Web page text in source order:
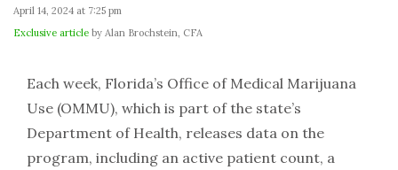
April 14, 2024 at 7:25 pm
Exclusive article by Alan Brochstein, CFA
Each week, Florida’s Office of Medical Marijuana
Use (OMMU), which is part of the state’s
Department of Health, releases data on the
program, including an active patient count, a